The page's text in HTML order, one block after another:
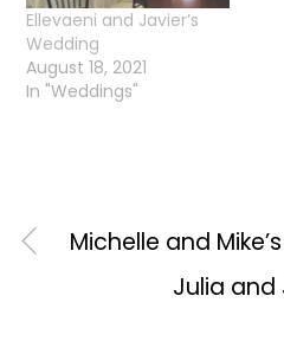
Ellevaeni and Javier’s
Wedding
August 18, 2021
In "Weddings"
Michelle and
Julia and